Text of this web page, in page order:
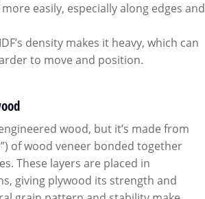
easily, especially along edges and
density makes it heavy, which can
to move and position.
wood, but it’s made from
of wood veneer bonded together
These layers are placed in
giving plywood its strength and